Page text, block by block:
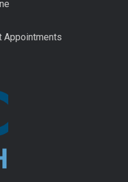
Appointments